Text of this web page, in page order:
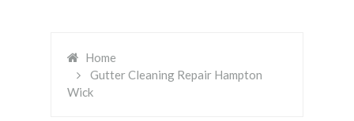
Home
Gutter Cleaning Repair Hampton
Wick